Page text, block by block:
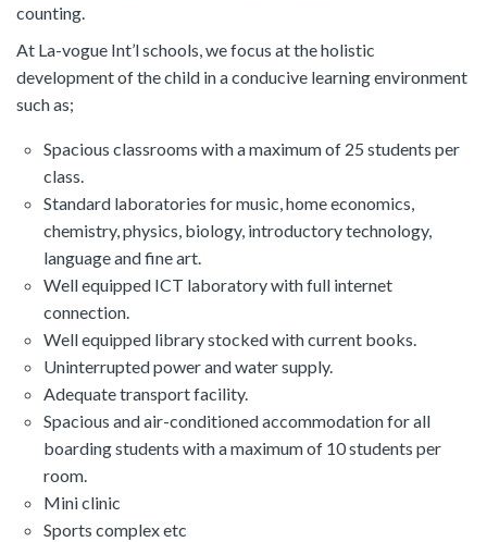
counting.
At La-vogue Int’l schools, we focus at the holistic
development of the child in a conducive learning environment
such as;
Spacious classrooms with a maximum of 25 students per
class.
Standard laboratories for music, home economics,
chemistry, physics, biology, introductory technology,
language and fine art.
Well equipped ICT laboratory with full internet
connection.
Well equipped library stocked with current books.
Uninterrupted power and water supply.
Adequate transport facility.
Spacious and air-conditioned accommodation for all
boarding students with a maximum of 10 students per
room.
Mini clinic
Sports complex etc